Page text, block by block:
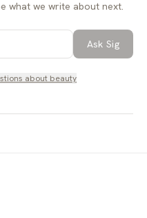
what we write about next.
Ask Sig
about beauty